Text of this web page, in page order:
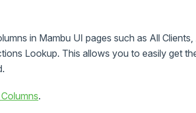
in Mambu UI pages such as All Clients,
Lookup. This allows you to easily get
.